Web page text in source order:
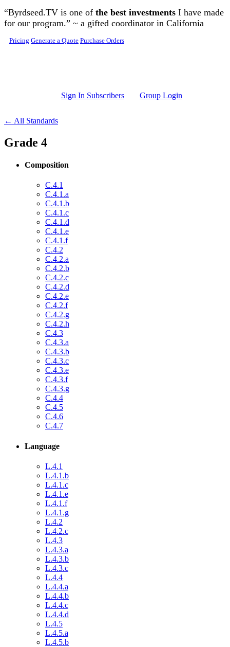
Skip to main content
“Byrdseed.TV is one of the best investments I have made
for our program.” ~ a gifted coordinator in California
Pricing Generate a Quote Purchase Orders
Sign In Subscribers Group Login
← All Standards
Grade 4
Composition
C.4.1
C.4.1.a
C.4.1.b
C.4.1.c
C.4.1.d
C.4.1.e
C.4.1.f
C.4.2
C.4.2.a
C.4.2.b
C.4.2.c
C.4.2.d
C.4.2.e
C.4.2.f
C.4.2.g
C.4.2.h
C.4.3
C.4.3.a
C.4.3.b
C.4.3.c
C.4.3.e
C.4.3.f
C.4.3.g
C.4.4
C.4.5
C.4.6
C.4.7
Language
L.4.1
L.4.1.b
L.4.1.c
L.4.1.e
L.4.1.f
L.4.1.g
L.4.2
L.4.2.c
L.4.3
L.4.3.a
L.4.3.b
L.4.3.c
L.4.4
L.4.4.a
L.4.4.b
L.4.4.c
L.4.4.d
L.4.5
L.4.5.a
L.4.5.b